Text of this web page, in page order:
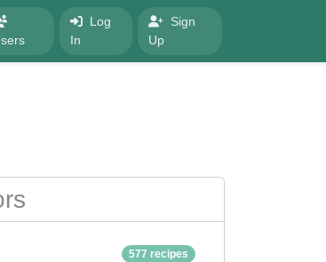
Log
In
Sign
Up
577 recipes